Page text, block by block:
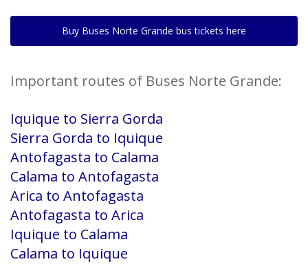
Buy Buses Norte Grande bus tickets here
Important routes of Buses Norte Grande:
Iquique to Sierra Gorda
Sierra Gorda to Iquique
Antofagasta to Calama
Calama to Antofagasta
Arica to Antofagasta
Antofagasta to Arica
Iquique to Calama
Calama to Iquique